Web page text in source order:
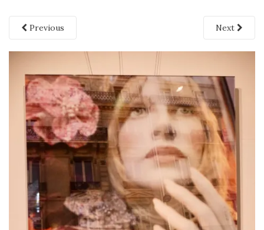
Previous Next